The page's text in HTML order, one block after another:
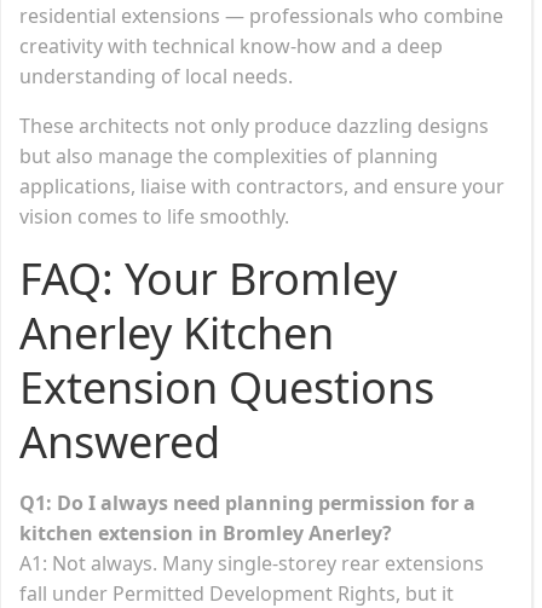
residential extensions — professionals who combine
creativity with technical know-how and a deep
understanding of local needs.
These architects not only produce dazzling designs
but also manage the complexities of planning
applications, liaise with contractors, and ensure your
vision comes to life smoothly.
FAQ: Your Bromley
Anerley Kitchen
Extension Questions
Answered
Q1: Do I always need planning permission for a
kitchen extension in Bromley Anerley?
A1: Not always. Many single-storey rear extensions
fall under Permitted Development Rights, but it